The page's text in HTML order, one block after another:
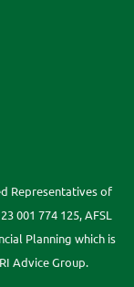
Representatives of
001 774 125, AFSL
Planning which is
Advice Group.